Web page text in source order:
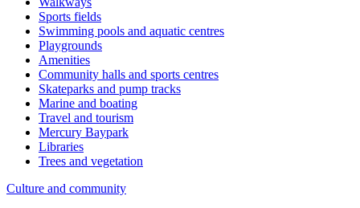
Sports fields
Swimming pools and aquatic centres
Playgrounds
Amenities
Community halls and sports centres
Skateparks and pump tracks
Marine and boating
Travel and tourism
Mercury Baypark
Libraries
Trees and vegetation
Culture and community